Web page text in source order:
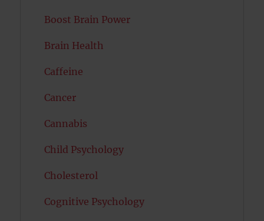
Boost Brain Power
Brain Health
Caffeine
Cancer
Cannabis
Child Psychology
Cholesterol
Cognitive Psychology